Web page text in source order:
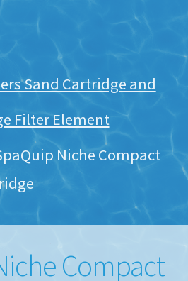
Sand Cartridge and
Filter Element
Niche Compact
Compact